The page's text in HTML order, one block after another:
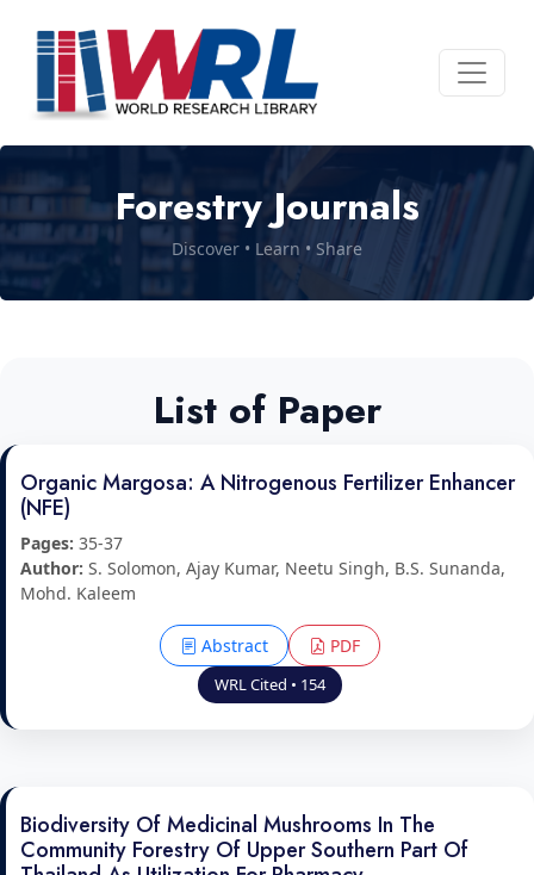
Forestry Journals
Discover • Learn • Share
List of Paper
Organic Margosa: A Nitrogenous Fertilizer Enhancer
(NFE)
Pages: 35-37
Author: S. Solomon, Ajay Kumar, Neetu Singh, B.S. Sunanda,
Mohd. Kaleem
Abstract PDF
WRL Cited • 154
Biodiversity Of Medicinal Mushrooms In The
Community Forestry Of Upper Southern Part Of